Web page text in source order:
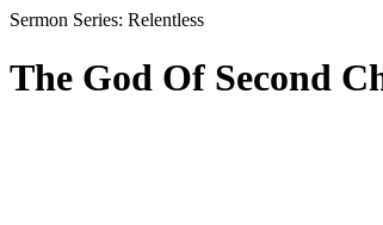
Sermon Series: Relentless
The God Of Second